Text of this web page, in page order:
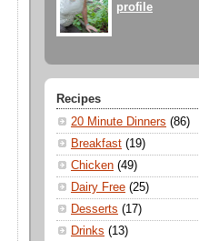
profile
Recipes
20 Minute Dinners (86)
Breakfast (19)
Chicken (49)
Dairy Free (25)
Desserts (17)
Drinks (13)